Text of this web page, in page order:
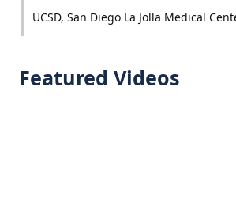
UCSD, San Diego La Jolla Medical
Featured Videos